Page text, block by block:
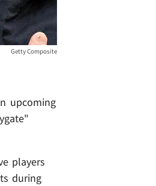
Getty Composite
upcoming
players
during